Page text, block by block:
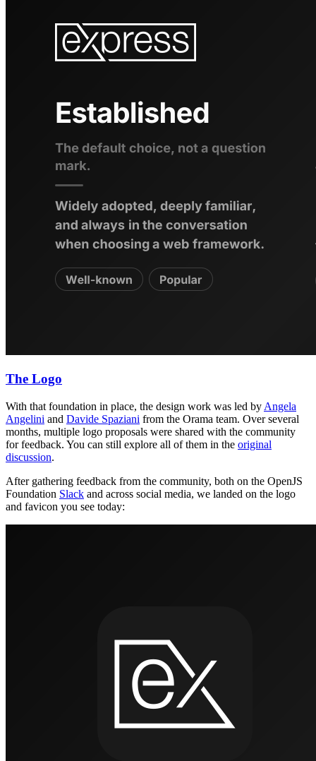
The Logo
With that foundation in place, the design work was led by Angela
Angelini and Davide Spaziani from the Orama team. Over several
months, multiple logo proposals were shared with the community
for feedback. You can still explore all of them in the original
discussion.
After gathering feedback from the community, both on the OpenJS
Foundation Slack and across social media, we landed on the logo
and favicon you see today: